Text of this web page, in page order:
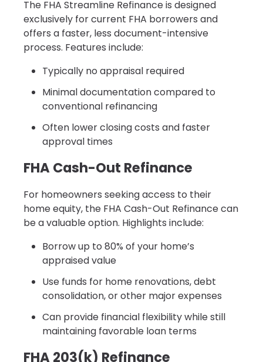
The FHA Streamline Refinance is designed
exclusively for current FHA borrowers and
offers a faster, less document-intensive
process. Features include:
Typically no appraisal required
Minimal documentation compared to
conventional refinancing
Often lower closing costs and faster
approval times
FHA Cash-Out Refinance
For homeowners seeking access to their
home equity, the FHA Cash-Out Refinance can
be a valuable option. Highlights include:
Borrow up to 80% of your home’s
appraised value
Use funds for home renovations, debt
consolidation, or other major expenses
Can provide financial flexibility while still
maintaining favorable loan terms
FHA 203(k) Refinance